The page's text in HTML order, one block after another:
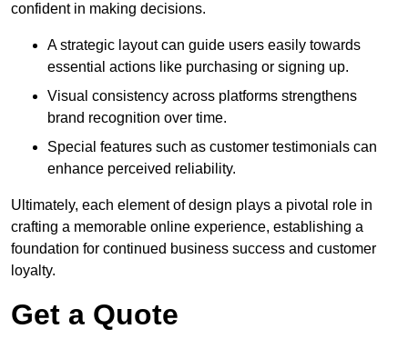
confident in making decisions.
A strategic layout can guide users easily towards
essential actions like purchasing or signing up.
Visual consistency across platforms strengthens
brand recognition over time.
Special features such as customer testimonials can
enhance perceived reliability.
Ultimately, each element of design plays a pivotal role in
crafting a memorable online experience, establishing a
foundation for continued business success and customer
loyalty.
Get a Quote